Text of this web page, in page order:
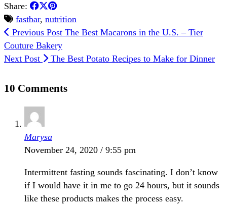
Share:
fastbar, nutrition
Previous Post The Best Macarons in the U.S. – Tier
Couture Bakery
Next Post
The Best Potato Recipes to Make for Dinner
10 Comments
Marysa
November 24, 2020 / 9:55 pm
Intermittent fasting sounds fascinating. I don’t know
if I would have it in me to go 24 hours, but it sounds
like these products makes the process easy.